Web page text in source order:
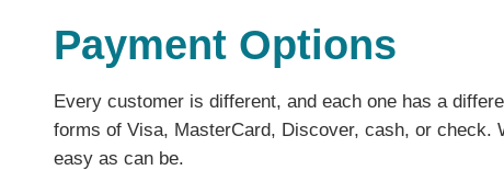
Payment Options
Every customer is different, and each one has a
forms of Visa, MasterCard, Discover, cash, or check.
easy as can be.